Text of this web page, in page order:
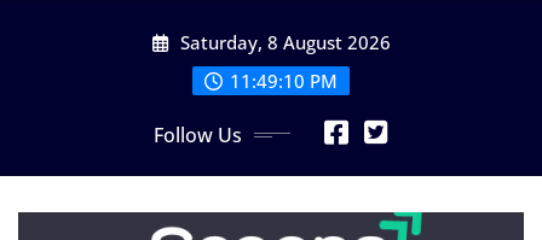
Saturday, 8 August 2026
11:49:12 PM
Follow Us